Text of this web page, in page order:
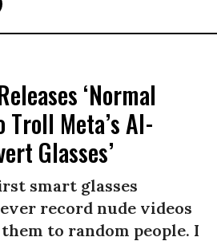
‘Normal
Troll Meta’s AI-
Glasses’
smart glasses
record nude videos
to random people. I